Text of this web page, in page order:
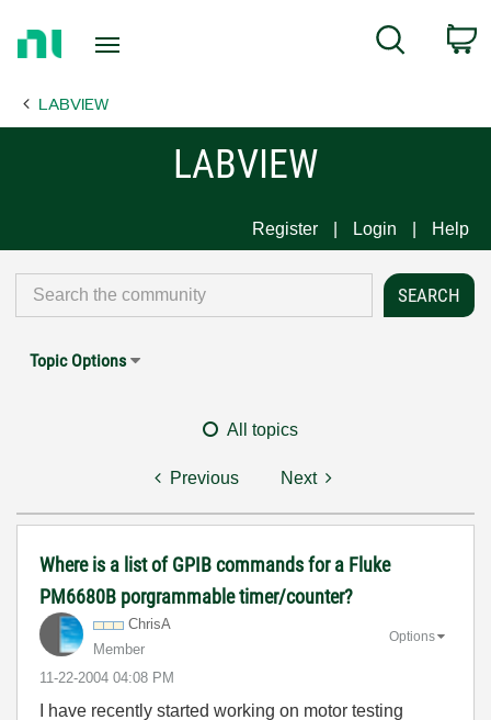
Page
Search
LABVIEW
LABVIEW
Register Login Help
Topic Options
All topics
Previous Next
Where is a list of GPIB commands for a Fluke
PM6680B porgrammable timer/counter?
ChrisA
Member
‎11-22-2004 04:08 PM
Options
I have recently started working on motor testing